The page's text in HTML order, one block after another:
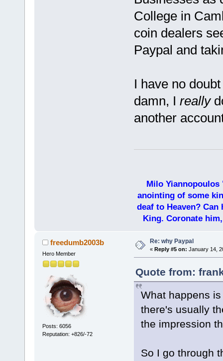
College in
coin dealers
Paypal and
I have no
damn, I really
another
Milo Yiannopoulos
anointing of some
deaf to Heaven?
King. Coronate
freedumb2003b
Hero Member
Posts: 6056
Reputation: +826/-72
Re: why Paypal
« Reply #5 on: January 14,
Quote from:
What happens
there's usually
the impression
So I go through